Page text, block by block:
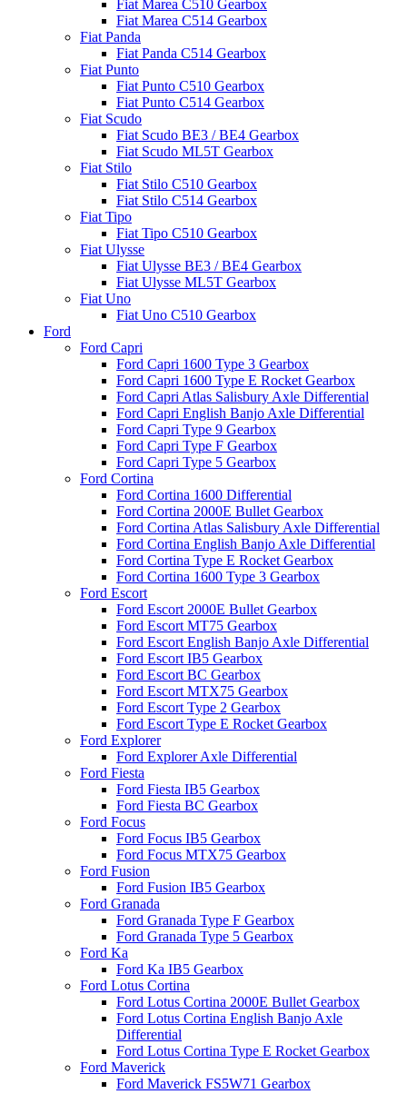
Fiat Marea C510 Gearbox
Fiat Marea C514 Gearbox
Fiat Panda
Fiat Panda C514 Gearbox
Fiat Punto
Fiat Punto C510 Gearbox
Fiat Punto C514 Gearbox
Fiat Scudo
Fiat Scudo BE3 / BE4 Gearbox
Fiat Scudo ML5T Gearbox
Fiat Stilo
Fiat Stilo C510 Gearbox
Fiat Stilo C514 Gearbox
Fiat Tipo
Fiat Tipo C510 Gearbox
Fiat Ulysse
Fiat Ulysse BE3 / BE4 Gearbox
Fiat Ulysse ML5T Gearbox
Fiat Uno
Fiat Uno C510 Gearbox
Ford
Ford Capri
Ford Capri 1600 Type 3 Gearbox
Ford Capri 1600 Type E Rocket Gearbox
Ford Capri Atlas Salisbury Axle Differential
Ford Capri English Banjo Axle Differential
Ford Capri Type 9 Gearbox
Ford Capri Type F Gearbox
Ford Capri Type 5 Gearbox
Ford Cortina
Ford Cortina 1600 Differential
Ford Cortina 2000E Bullet Gearbox
Ford Cortina Atlas Salisbury Axle Differential
Ford Cortina English Banjo Axle Differential
Ford Cortina Type E Rocket Gearbox
Ford Cortina 1600 Type 3 Gearbox
Ford Escort
Ford Escort 2000E Bullet Gearbox
Ford Escort MT75 Gearbox
Ford Escort English Banjo Axle Differential
Ford Escort IB5 Gearbox
Ford Escort BC Gearbox
Ford Escort MTX75 Gearbox
Ford Escort Type 2 Gearbox
Ford Escort Type E Rocket Gearbox
Ford Explorer
Ford Explorer Axle Differential
Ford Fiesta
Ford Fiesta IB5 Gearbox
Ford Fiesta BC Gearbox
Ford Focus
Ford Focus IB5 Gearbox
Ford Focus MTX75 Gearbox
Ford Fusion
Ford Fusion IB5 Gearbox
Ford Granada
Ford Granada Type F Gearbox
Ford Granada Type 5 Gearbox
Ford Ka
Ford Ka IB5 Gearbox
Ford Lotus Cortina
Ford Lotus Cortina 2000E Bullet Gearbox
Ford Lotus Cortina English Banjo Axle
Differential
Ford Lotus Cortina Type E Rocket Gearbox
Ford Maverick
Ford Maverick FS5W71 Gearbox